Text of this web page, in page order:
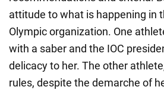
attitude to what is happening in
Olympic organization. One
with a saber and the IOC
delicacy to her. The other
rules, despite the demarche of